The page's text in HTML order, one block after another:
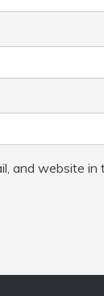
and website